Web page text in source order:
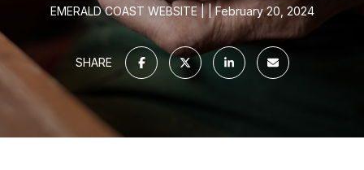
EMERALD COAST WEBSITE February 20, 2024
SHARE